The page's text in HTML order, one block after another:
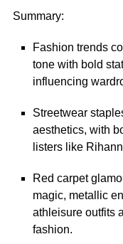
Summary:
Fashion trends
tone with bold
influencing
Streetwear
aesthetics, with
listers like
Red carpet
magic, metallic
athleisure outfits
fashion.